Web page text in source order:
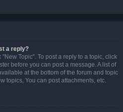
a reply?
Topic". To post a reply to a topic, click
before you can post a message. A list of
at the bottom of the forum and topic
topics, You can post attachments, etc.